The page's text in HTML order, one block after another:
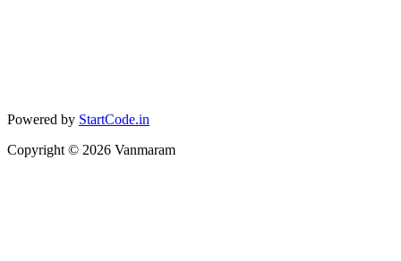
Powered by StartCode.in
Copyright © 2026 Vanmaram